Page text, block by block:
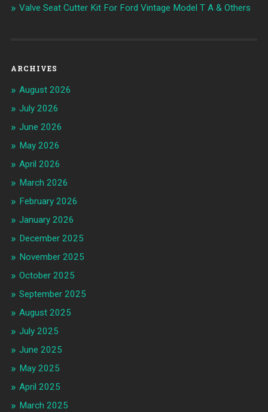
Valve Seat Cutter Kit For Ford Vintage Model T A & Others
ARCHIVES
August 2026
July 2026
June 2026
May 2026
April 2026
March 2026
February 2026
January 2026
December 2025
November 2025
October 2025
September 2025
August 2025
July 2025
June 2025
May 2025
April 2025
March 2025